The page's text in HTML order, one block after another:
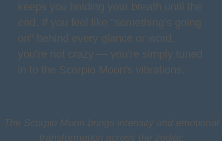
keeps you holding your breath until the
end. If you feel like "something’s going
on" behind every glance or word,
you’re not crazy — you're simply tuned
in to the Scorpio Moon's vibrations.
The Scorpio Moon brings intensity and emotional
transformation across the zodiac